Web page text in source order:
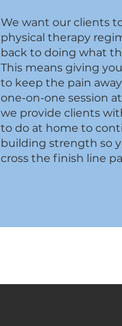
We want our clients
physical therapy
back to doing what
This means giving
to keep the pain
one-on-one session
we provide clients
to do at home to
building strength so
cross the finish line